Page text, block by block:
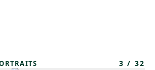
3 / 32